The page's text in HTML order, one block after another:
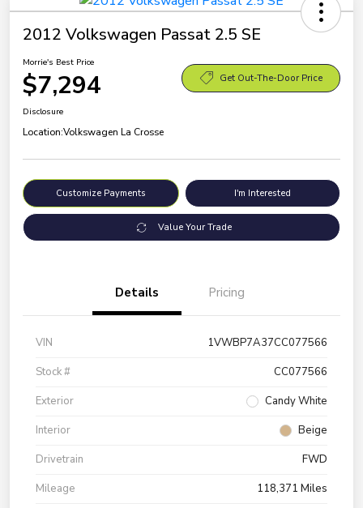
2012 Volkswagen Passat 2.5 SE
Morrie's Best Price
$7,294 Get Out-The-Door Price
Disclosure
Location:Volkswagen La Crosse
Customize Payments I'm Interested
Value Your Trade
Details Pricing
VIN
1VWBP7A37CC077566
Stock #
CC077566
Exterior
Candy White
Interior
Beige
Drivetrain
FWD
Mileage
118,371 Miles